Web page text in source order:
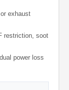
exhaust
restriction, soot
power loss